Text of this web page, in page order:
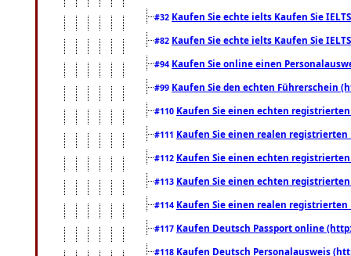
#32 Kaufen Sie echte ielts Kaufen Sie
#82 Kaufen Sie echte ielts Kaufen Sie
#94 Kaufen Sie online einen
#99 Kaufen Sie den echten Führerschein
#110 Kaufen Sie einen echten
#111 Kaufen Sie einen realen registrierten
#112 Kaufen Sie einen echten
#113 Kaufen Sie einen echten
#114 Kaufen Sie einen realen registrierten
#117 Kaufen Deutsch Passport online
#118 Kaufen Deutsch Personalausweis